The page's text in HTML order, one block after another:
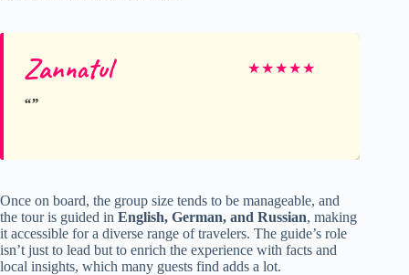
Zannatul ★★★★★
Once on board, the group size tends to be manageable, and
the tour is guided in English, German, and Russian, making
it accessible for a diverse range of travelers. The guide’s role
isn’t just to lead but to enrich the experience with facts and
local insights, which many guests find adds a lot.